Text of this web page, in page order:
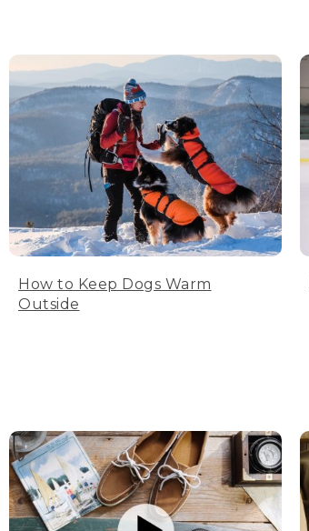
How to Keep Dogs Warm
Outside